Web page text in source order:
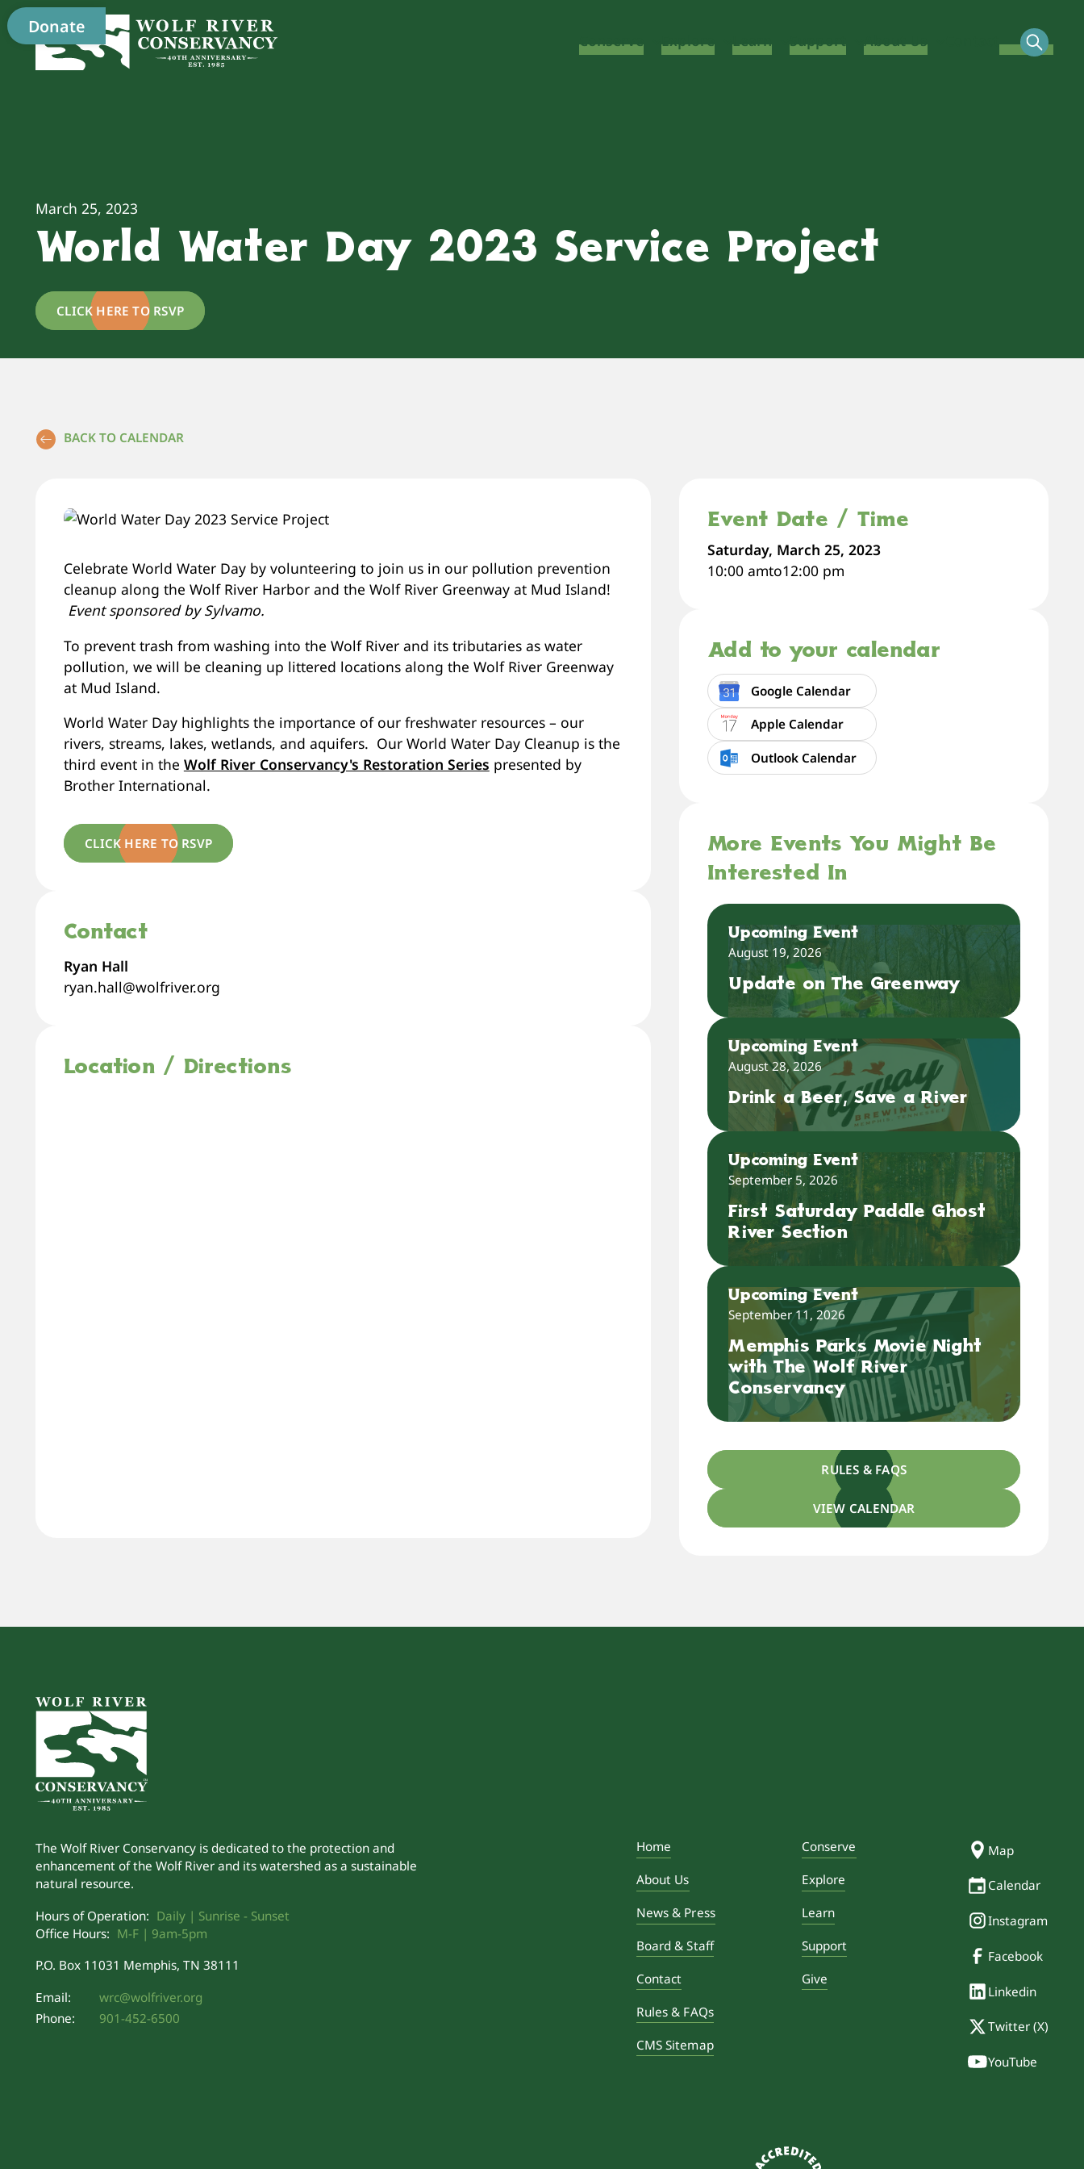
Conserve Explore Learn Support About Us
Donate
March 25, 2023
World Water Day 2023 Service Project
CLICK HERE TO RSVP
BACK TO CALENDAR
Celebrate World Water Day by volunteering to join us in our pollution prevention
cleanup along the Wolf River Harbor and the Wolf River Greenway at Mud Island!
Event sponsored by Sylvamo.
To prevent trash from washing into the Wolf River and its tributaries as water
pollution, we will be cleaning up littered locations along the Wolf River Greenway
at Mud Island.
World Water Day highlights the importance of our freshwater resources – our
rivers, streams, lakes, wetlands, and aquifers. Our World Water Day Cleanup is the
third event in the Wolf River Conservancy's Restoration Series presented by
Brother International.
CLICK HERE TO RSVP
Contact
Ryan Hall
ryan.hall@wolfriver.org
Location / Directions
Event Date / Time
Saturday, March 25, 2023
10:00 amto12:00 pm
Add to your calendar
Google Calendar
Apple Calendar
Outlook Calendar
More Events You Might Be
Interested In
Upcoming Event
August 19, 2026
Update on The Greenway
Upcoming Event
August 28, 2026
Drink a Beer, Save a River
Upcoming Event
September 5, 2026
First Saturday Paddle Ghost
River Section
Upcoming Event
September 11, 2026
Memphis Parks Movie Night
with The Wolf River
Conservancy
RULES & FAQS
VIEW CALENDAR
The Wolf River Conservancy is dedicated to the protection and
enhancement of the Wolf River and its watershed as a sustainable
natural resource.
Hours of Operation: Daily | Sunrise - Sunset
Office Hours: M-F | 9am-5pm
P.O. Box 11031 Memphis, TN 38111
Email:
wrc@wolfriver.org
Phone:
901-452-6500
Home
About Us
News & Press
Board & Staff
Contact
Rules & FAQs
CMS Sitemap
Conserve
Explore
Learn
Support
Give
Map
Calendar
Instagram
Facebook
Linkedin
Twitter (X)
YouTube